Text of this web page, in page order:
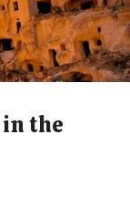
the